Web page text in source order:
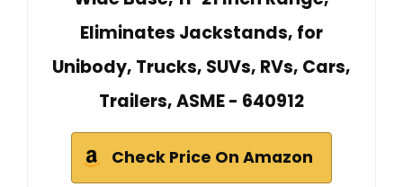
Eliminates Jackstands, for
Unibody, Trucks, SUVs, RVs, Cars,
Trailers, ASME - 640912
Check Price On Amazon